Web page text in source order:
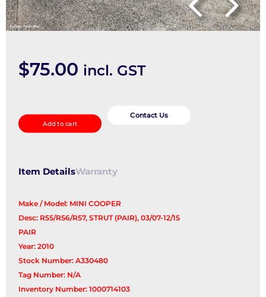
$75.00 incl. GST
Hinge/Strut
quantity
Add to cart
Contact Us
Item DetailsWarranty
Make / Model: MINI COOPER
Desc: R55/R56/R57, STRUT (PAIR), 03/07-12/15
PAIR
Year: 2010
Stock Number: A330480
Tag Number: N/A
Inventory Number: 1000714103